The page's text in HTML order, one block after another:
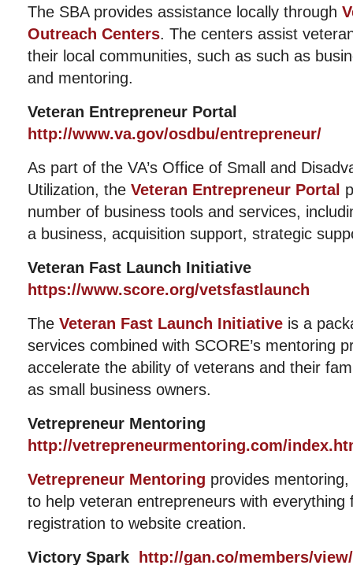
The SBA provides assistance locally through
Outreach Centers. The centers assist
their local communities, such as such as
and mentoring.
Veteran Entrepreneur Portal
http://www.va.gov/osdbu/entrepreneur/
As part of the VA’s Office of Small and
Utilization, the Veteran Entrepreneur Portal
number of business tools and services,
a business, acquisition support, strategic
Veteran Fast Launch Initiative
https://www.score.org/vetsfastlaunch
The Veteran Fast Launch Initiative is a
services combined with SCORE’s mentoring
accelerate the ability of veterans and their
as small business owners.
Vetrepreneur Mentoring
http://vetrepreneurmentoring.com/
Vetrepreneur Mentoring provides
to help veteran entrepreneurs with everything
registration to website creation.
Victory Spark
http://gan.co/members/